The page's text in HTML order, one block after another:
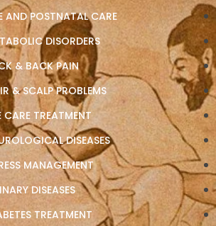
AND POSTNATAL CARE
DISORDERS
& BACK PAIN
& SCALP PROBLEMS
CARE TREATMENT
DISEASES
MANAGEMENT
DISEASES
TREATMENT